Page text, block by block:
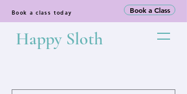
Book a class today Book a Class
Happy Sloth